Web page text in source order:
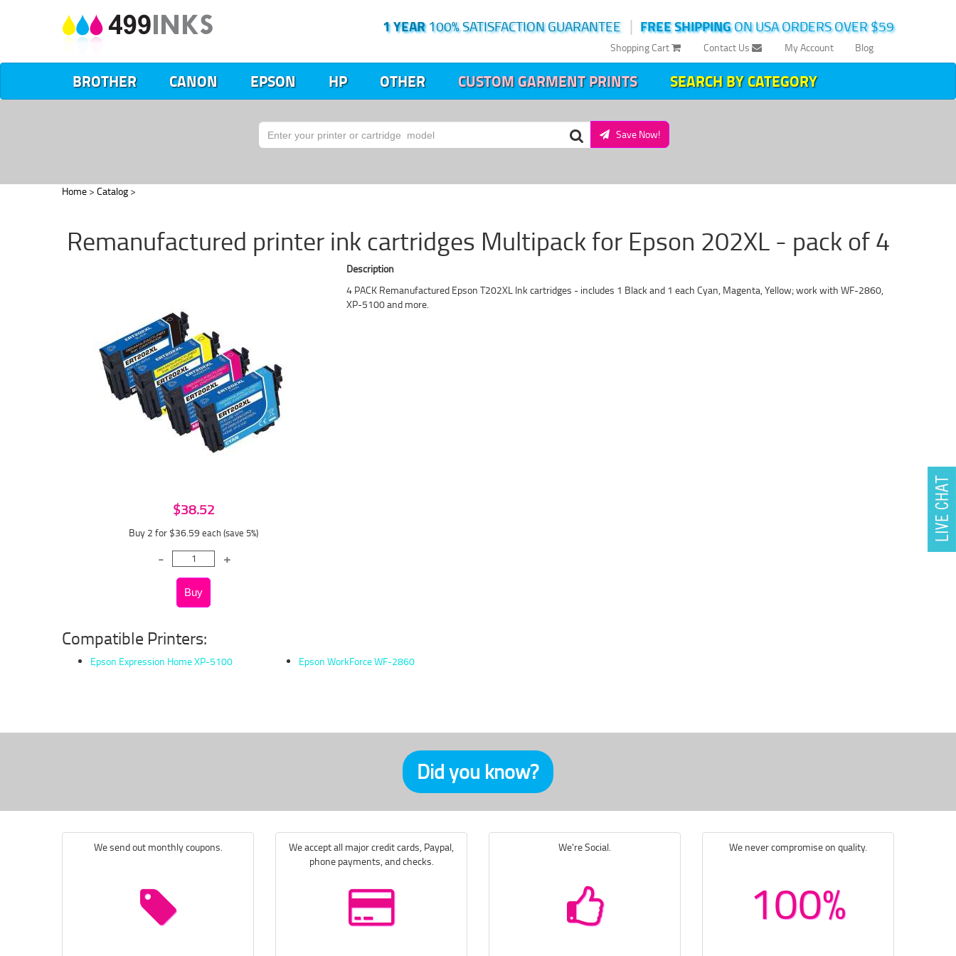
FREE SHIPPINGON USA ORDERS OVER $59
|
1 YEAR100% SATISFACTION GUARANTEE
Blog
My Account
Contact Us
Shopping Cart
BROTHER CANON EPSON HP OTHER CUSTOM GARMENT PRINTS SEARCH BY CATEGORY
Save Now!
Home > Catalog >
Remanufactured printer ink cartridges Multipack for Epson 202XL - pack of 4
$38.52
Buy 2 for $36.59 each (save 5%)
Description
4 PACK Remanufactured Epson T202XL Ink cartridges - includes 1 Black and 1 each Cyan, Magenta, Yellow; work with WF-2860,
XP-5100 and more.
Compatible Printers:
Epson Expression Home XP-5100 Epson WorkForce WF-2860
Did you know?
We send out monthly coupons.
We accept all major credit cards, Paypal,
phone payments, and checks.
We're Social. We never compromise on quality.
100%